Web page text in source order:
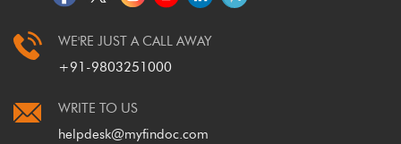
WE'RE JUST A CALL AWAY
+91-9803251000
WRITE TO US
helpdesk@myfindoc.com